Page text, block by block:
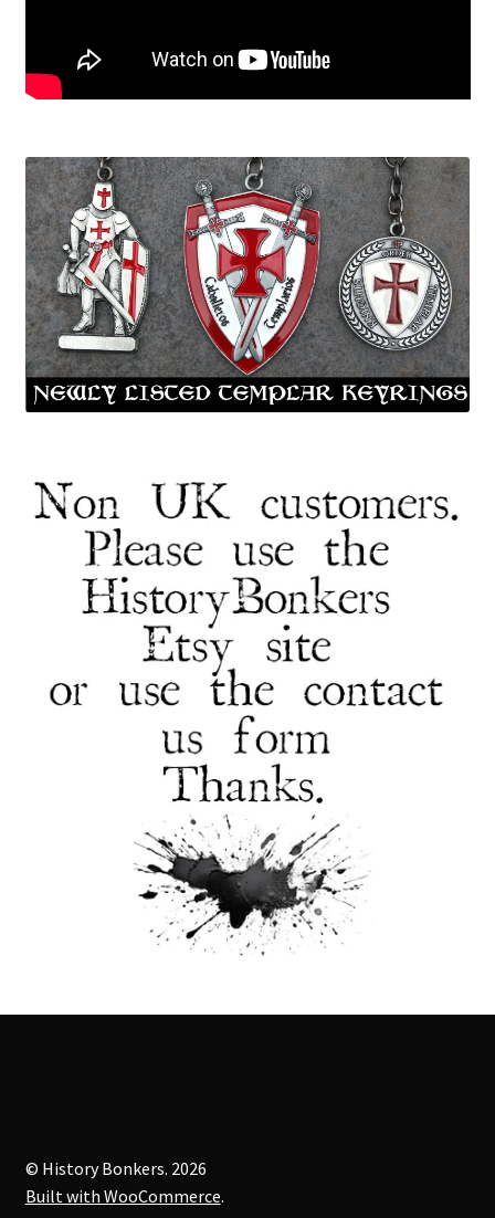
© History Bonkers. 2026
Built with WooCommerce.